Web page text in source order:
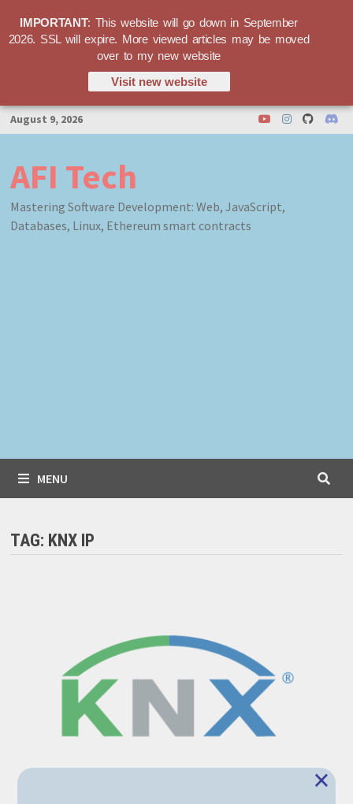
Skip
to
August 9, 2026
AFI Tech
Mastering Software Development: Web, JavaScript,
Databases, Linux, Ethereum smart contracts
MENU
TAG: KNX IP
IMPORTANT: This website will go down in September
2026. SSL will expire. More viewed articles may be moved
over to my new website
Visit new website
×